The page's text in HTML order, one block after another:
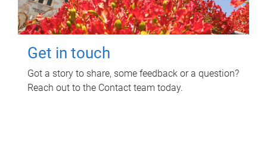
Get in touch
Got a story to share, some feedback or a question?
Reach out to the Contact team today.